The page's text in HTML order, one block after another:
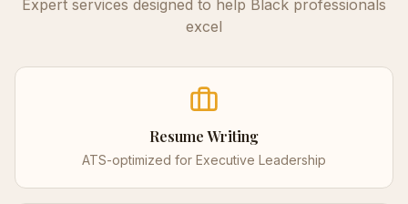
Expert services designed to help Black professionals
excel
Resume Writing
ATS-optimized for Executive Leadership